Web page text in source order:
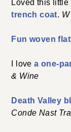
Loved this little
trench coat. W
Fun woven
I lovea one-
& Wine
Death Valley
Conde Nast